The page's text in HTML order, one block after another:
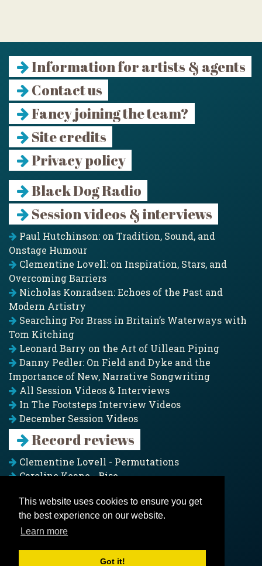
This website uses cookies to ensure you get
the best experience on our website.
Learn more
Got it!
Information for artists & agents
Contact us
Fancy joining the team?
Site credits
Privacy policy
Black Dog Radio
Session videos & interviews
Paul Hutchinson: on Tradition, Sound, and
Onstage Humour
Clementine Lovell: on Inspiration, Stars, and
Overcoming Barriers
Nicholas Konradsen: Echoes of the Past and
Modern Artistry
Searching For Brass in Britain’s Waterways with
Tom Kitching
Leonard Barry on the Art of Uillean Piping
Danny Pedler: On Field and Dyke and the
Importance of New, Narrative Songwriting
All Session Videos & Interviews
In The Footsteps Interview Videos
December Session Videos
Record reviews
Clementine Lovell - Permutations
Caroline Keane - Rise
Pagoda Project - Eddies
Jim Moray - Gallants
Counters Creek - My Treasured Land